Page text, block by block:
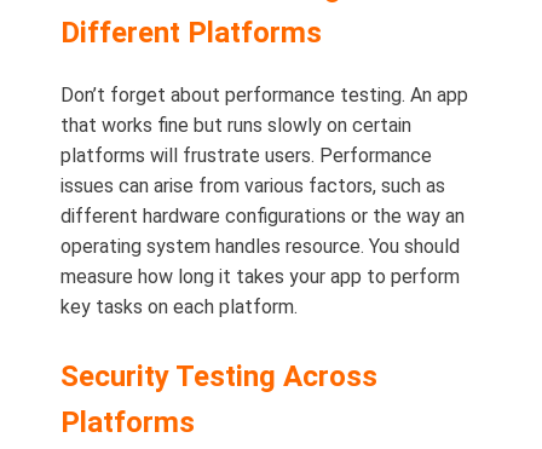
Different Platforms
Don’t forget about performance testing. An app
that works fine but runs slowly on certain
platforms will frustrate users. Performance
issues can arise from various factors, such as
different hardware configurations or the way an
operating system handles resource. You should
measure how long it takes your app to perform
key tasks on each platform.
Security Testing Across
Platforms